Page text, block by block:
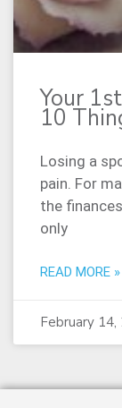
Your
10
Losing a
pain. For
the
only
READ MORE »
February 14,